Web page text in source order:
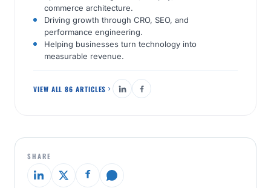
commerce architecture.
Driving growth through CRO, SEO, and
performance engineering.
Helping businesses turn technology into
measurable revenue.
VIEW ALL 86 ARTICLES
SHARE